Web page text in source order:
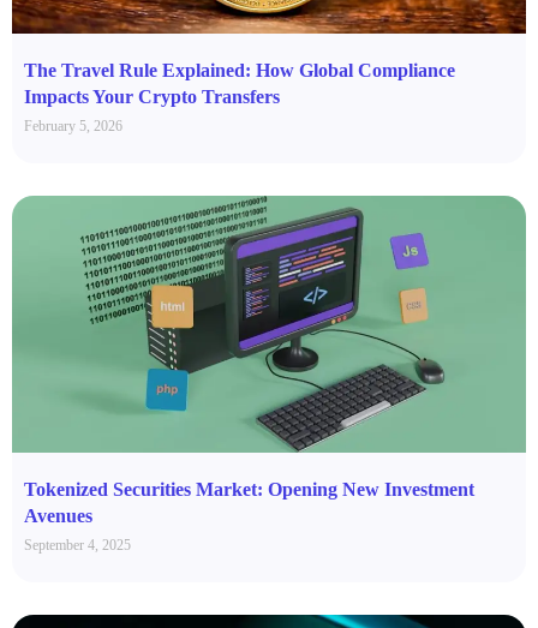
The Travel Rule Explained: How Global Compliance
Impacts Your Crypto Transfers
February 5, 2026
Tokenized Securities Market: Opening New Investment
Avenues
September 4, 2025